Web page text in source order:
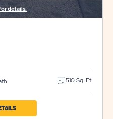
details.
510 Sq. Ft.
CLICK